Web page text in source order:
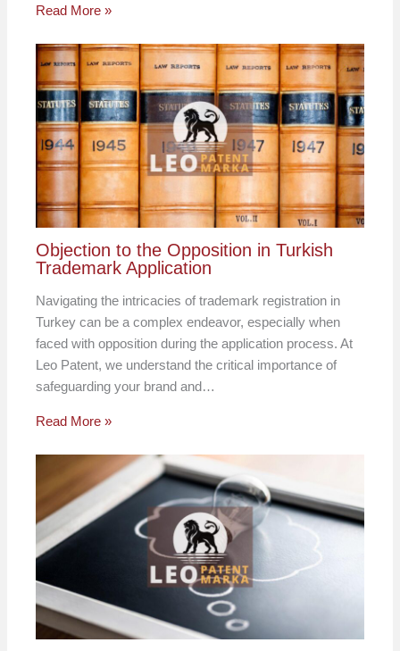
Read More »
Objection to the Opposition in Turkish
Trademark Application
Navigating the intricacies of trademark registration in
Turkey can be a complex endeavor, especially when
faced with opposition during the application process. At
Leo Patent, we understand the critical importance of
safeguarding your brand and…
Read More »